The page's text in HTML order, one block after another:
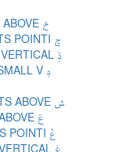
ARABIC LETTER HAH WITH TWO DOTS ABOVE ݗ
ARABIC LETTER HAH WITH THREE DOTS POINTI ݘ
ARABIC LETTER DAL WITH TWO DOTS VERTICAL ݙ
ARABIC LETTER DAL WITH INVERTED SMALL V ݚ
ARABIC LETTER SEEN WITH FOUR DOTS ABOVE ݜ
ARABIC LETTER AIN WITH TWO DOTS ABOVE ݝ
ARABIC LETTER AIN WITH THREE DOTS POINTI ݞ
ARABIC LETTER AIN WITH TWO DOTS VERTICAL ݟ